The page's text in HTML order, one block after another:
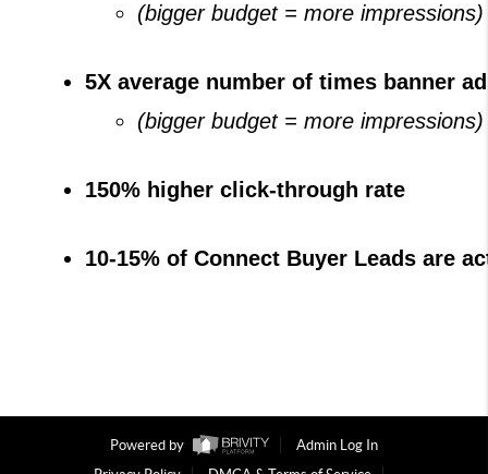
(bigger budget = more impressions)
5X average number of times banner
(bigger budget = more impressions)
150% higher click-through rate
10-15% of Connect Buyer Leads are
Powered by
Admin Log In